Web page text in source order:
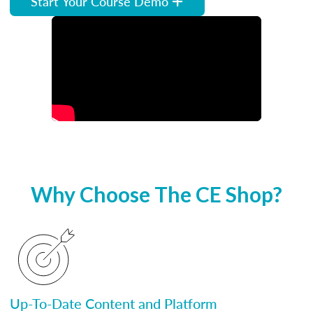
Why Choose The CE Shop?
Up-To-Date Content and Platform